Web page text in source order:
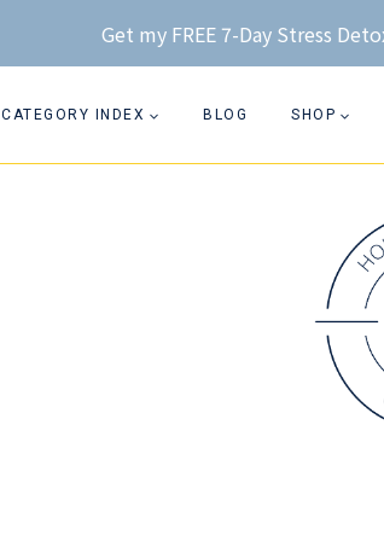
Get my FREE 7-Day Stress
CATEGORY INDEX BLOG SHOP